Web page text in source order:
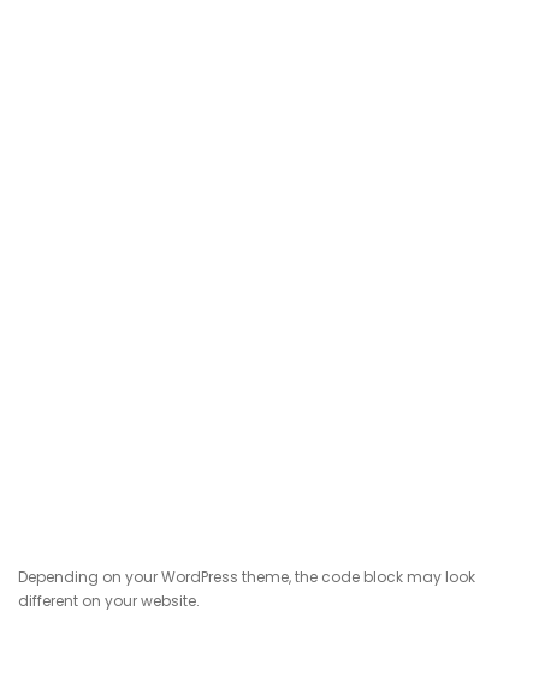
Depending on your WordPress theme, the code block may look
different on your website.